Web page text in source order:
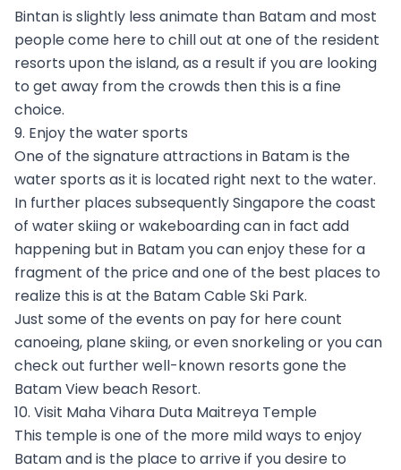
Bintan is slightly less animate than Batam and most
people come here to chill out at one of the resident
resorts upon the island, as a result if you are looking
to get away from the crowds then this is a fine
choice.
9. Enjoy the water sports
One of the signature attractions in Batam is the
water sports as it is located right next to the water.
In further places subsequently Singapore the coast
of water skiing or wakeboarding can in fact add
happening but in Batam you can enjoy these for a
fragment of the price and one of the best places to
realize this is at the Batam Cable Ski Park.
Just some of the events on pay for here count
canoeing, plane skiing, or even snorkeling or you can
check out further well-known resorts gone the
Batam View beach Resort.
10. Visit Maha Vihara Duta Maitreya Temple
This temple is one of the more mild ways to enjoy
Batam and is the place to arrive if you desire to